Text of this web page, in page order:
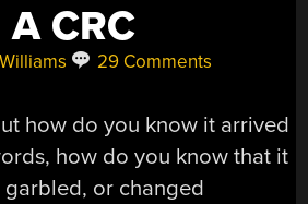
A CRC
29 Comments
how do you know it arrived
how do you know that it
garbled, or changed